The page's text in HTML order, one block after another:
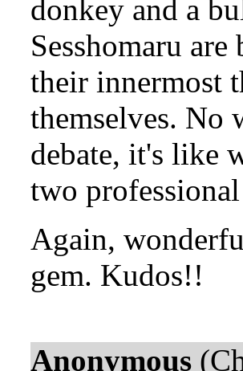
donkey and a
Sesshomaru
their innermost
themselves. No
debate, it's like
two
Again,
gem. Kudos!!
Anonymous